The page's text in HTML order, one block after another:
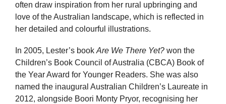
often draw inspiration from her rural upbringing and
love of the Australian landscape, which is reflected in
her detailed and colourful illustrations.
In 2005, Lester’s book Are We There Yet? won the
Children’s Book Council of Australia (CBCA) Book of
the Year Award for Younger Readers. She was also
named the inaugural Australian Children’s Laureate in
2012, alongside Boori Monty Pryor, recognising her